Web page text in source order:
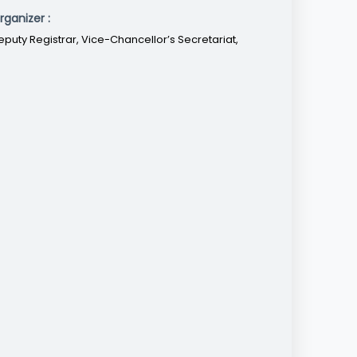
:
Registrar, Vice-Chancellor’s Secretariat,